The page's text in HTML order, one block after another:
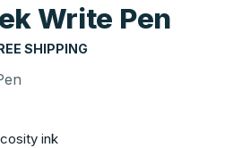
Write Pen
SHIPPING
ink